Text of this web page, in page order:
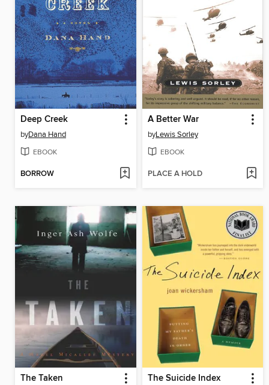
Deep Creek
byDana Hand
EBOOK
BORROW
A Better War
byLewis Sorley
EBOOK
PLACE A HOLD
The Taken The Suicide Index